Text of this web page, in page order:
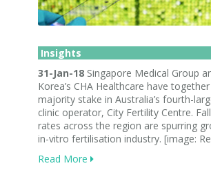
Insights
31-Jan-18 Singapore Medical Group
Korea’s CHA Healthcare have
majority stake in Australia’s fourth-
clinic operator, City Fertility Centre.
rates across the region are spurring
in-vitro fertilisation industry. [image:
Read More